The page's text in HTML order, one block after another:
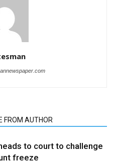
FROM AUTHOR
to court to challenge
freeze